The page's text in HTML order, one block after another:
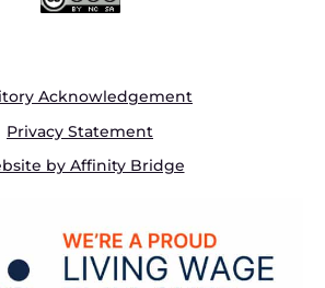
Acknowledgement
Privacy Statement
by Affinity Bridge